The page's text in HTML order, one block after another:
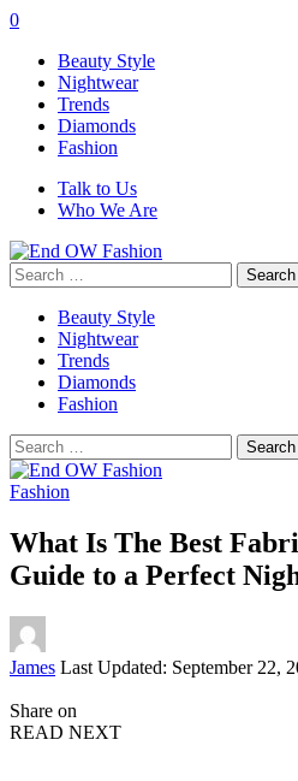
0
Beauty Style
Nightwear
Trends
Diamonds
Fashion
Talk to Us
Who We Are
Search
for:
Beauty Style
Nightwear
Trends
Diamonds
Fashion
Search
for:
Fashion
What Is The Best
Guide to a Perfect
Posted
James Last Updated: September 22,
Share on
READ NEXT